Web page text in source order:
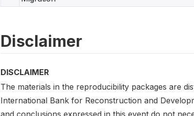
Disclaimer
DISCLAIMER
The materials in the reproducibility packages are
International Bank for Reconstruction and